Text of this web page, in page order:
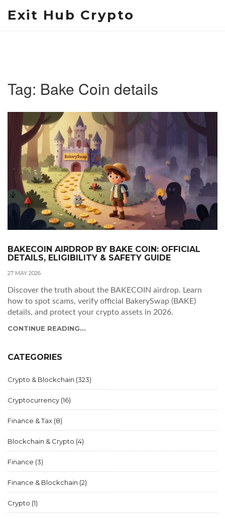
Exit Hub Crypto
Tag: Bake Coin details
BAKECOIN AIRDROP BY BAKE COIN: OFFICIAL
DETAILS, ELIGIBILITY & SAFETY GUIDE
27 MAY 2026
Discover the truth about the BAKECOIN airdrop. Learn
how to spot scams, verify official BakerySwap (BAKE)
details, and protect your crypto assets in 2026.
CONTINUE READING...
CATEGORIES
Crypto & Blockchain (323)
Cryptocurrency (16)
Finance & Tax (8)
Blockchain & Crypto (4)
Finance (3)
Finance & Blockchain (2)
Crypto (1)